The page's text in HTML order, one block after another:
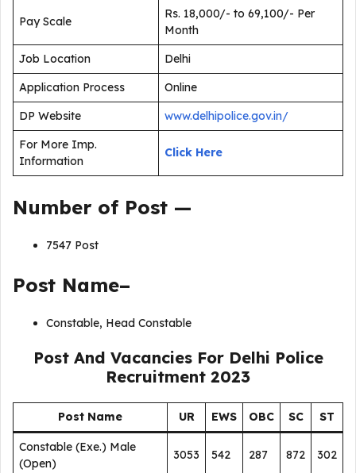
Pay Scale
Rs. 18,000/- to 69,100/- Per
Month
Job Location
Delhi
Application Process
Online
DP Website
www.delhipolice.gov.in/
For More Imp.
Information
Click Here
Number of Post —
7547 Post
Post Name–
Constable, Head Constable
Post And Vacancies For Delhi Police
Recruitment 2023
Post Name UR EWS OBC SC ST
Constable (Exe.) Male
(Open)
3053 542 287 872 302